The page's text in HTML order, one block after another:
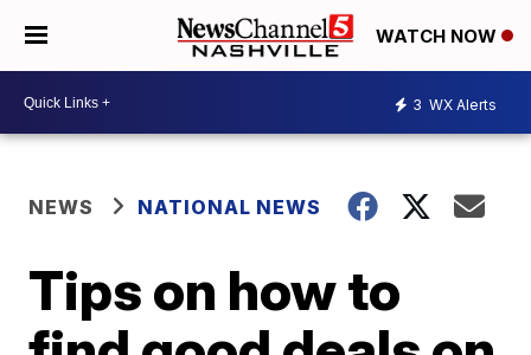
WATCH NOW
3 WX Alerts
NEWS NATIONAL NEWS
Tips on how to